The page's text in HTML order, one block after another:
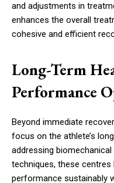
and adjustments in
enhances the overall
cohesive and efficient
Long-Term
Performance
Beyond immediate
focus on the athlete’s
addressing
techniques, these
performance sustainably